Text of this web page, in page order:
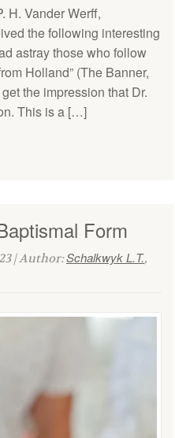
H. Vander Werff,
the following interesting
astray those who follow
Holland” (The Banner,
the impression that Dr.
This is a […]
Form
| Author:Schalkwyk L.T.,